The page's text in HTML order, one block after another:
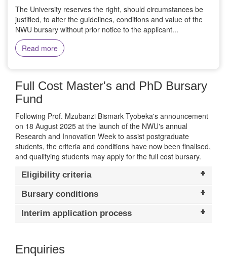
The University reserves the right, should circumstances be
justified, to alter the guidelines, conditions and value of the
NWU bursary without prior notice to the applicant...
Read more
Full Cost Master's and PhD Bursary
Fund
Following Prof. Mzubanzi Bismark Tyobeka's announcement
on 18 August 2025 at the launch of the NWU's annual
Research and Innovation Week to assist postgraduate
students, the criteria and conditions have now been finalised,
and qualifying students may apply for the full cost bursary.
Eligibility criteria
Bursary conditions
Interim application process
Enquiries